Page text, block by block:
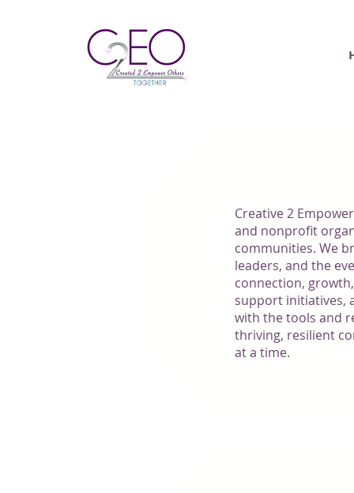
Creative 2
and nonprofit
communities. We
leaders, and the
connection,
support initiatives,
with the tools and
thriving, resilient
at a time.